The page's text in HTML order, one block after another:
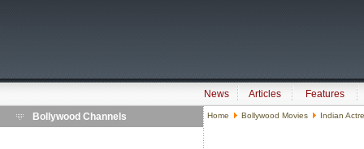
News Articles
Features
Bollywood Channels
Home Bollywood Movies Indian